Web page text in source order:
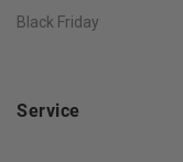
Black Friday
Service